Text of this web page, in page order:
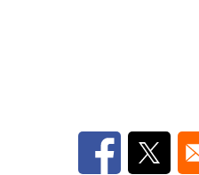
Opens in a